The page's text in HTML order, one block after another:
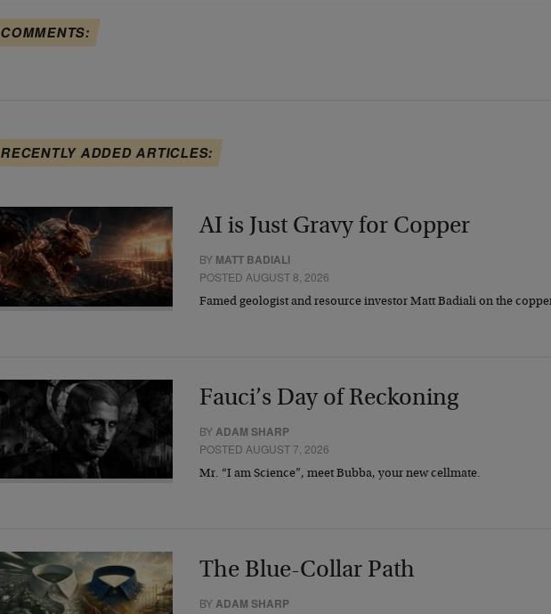
COMMENTS:
RECENTLY ADDED ARTICLES:
AI is Just Gravy for Copper
BY MATT BADIALI
POSTED AUGUST 8, 2026
Famed geologist and resource investor Matt Badiali on the
Fauci’s Day of Reckoning
BYADAM SHARP
POSTED AUGUST 7, 2026
Mr. “I am Science”, meet Bubba, your new cellmate.
The Blue-Collar Path
BYADAM SHARP